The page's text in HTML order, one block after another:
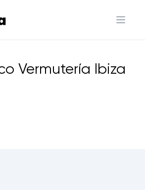
Open
Vermutería Ibiza